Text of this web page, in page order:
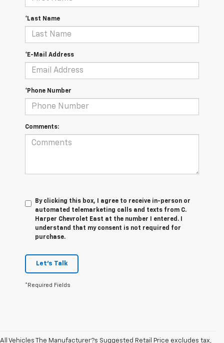
*Last Name
*E-Mail Address
*Phone Number
Comments:
By clicking this box, I agree to receive in-person or
automated telemarketing calls and texts from C.
Harper Chevrolet East at the number I entered. I
understand that my consent is not required for
purchase.
Let's Talk
*Required Fields
All Vehicles The Manufacturer?s Suggested Retail Price excludes tax,